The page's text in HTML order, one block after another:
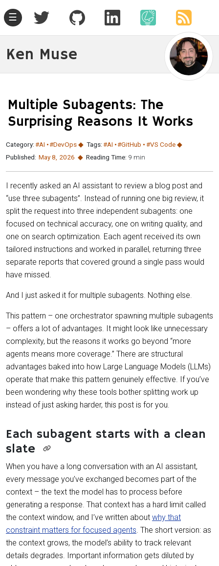
☰
Ken Muse
Multiple Subagents: The
Surprising Reasons It Works
Category:#AI #DevOps Tags:#AI #GitHub
#VS Code
Published: May 8 2026 Reading Time: 9 min
I recently asked an AI assistant to review a blog post and
“use three subagents”. Instead of running one big review, it
split the request into three independent subagents: one
focused on technical accuracy, one on writing quality, and
one on search optimization. Each agent received its own
tailored instructions and worked in parallel, returning three
separate reports that covered ground a single pass would
have missed.
And I just asked it for multiple subagents. Nothing else.
This pattern – one orchestrator spawning multiple subagents
– offers a lot of advantages. It might look like unnecessary
complexity, but the reasons it works go beyond “more
agents means more coverage.” There are structural
advantages baked into how Large Language Models (LLMs)
operate that make this pattern genuinely effective. If you’ve
been wondering why these tools bother splitting work up
instead of just asking harder, this post is for you.
Each subagent starts with a clean
slate
When you have a long conversation with an AI assistant,
every message you’ve exchanged becomes part of the
context – the text the model has to process before
generating a response. That context has a hard limit called
the context window, and I’ve written about why that
constraint matters for focused agents. The short version: as
the context grows, the model’s ability to track relevant
details degrades. Important information gets diluted by